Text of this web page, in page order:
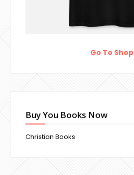
Go To Shop
Buy You Books Now
Christian Books